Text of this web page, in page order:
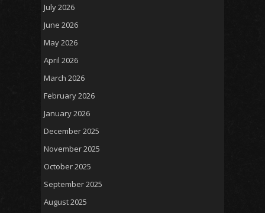
July 2026
June 2026
May 2026
April 2026
March 2026
February 2026
January 2026
December 2025
November 2025
October 2025
September 2025
August 2025